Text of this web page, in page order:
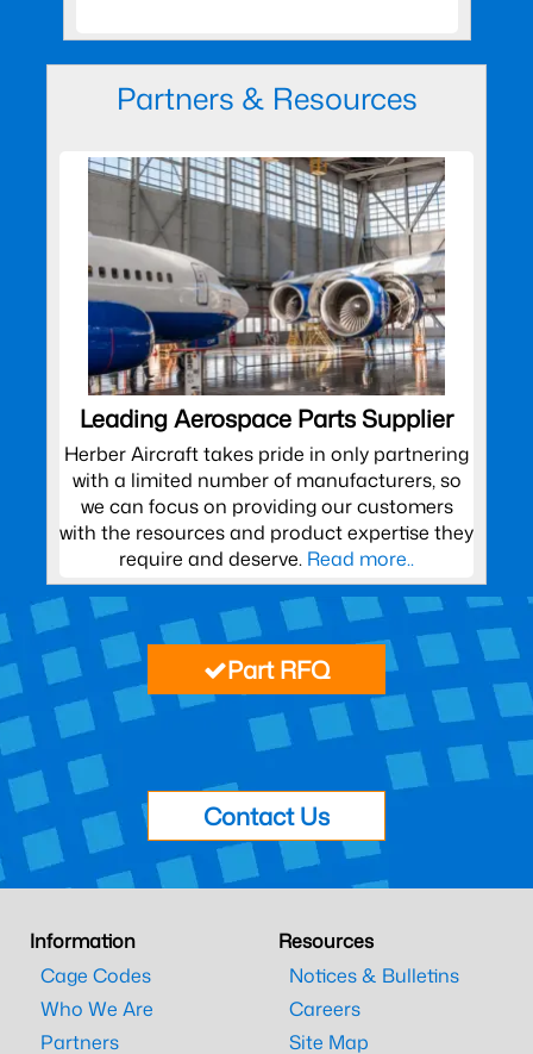
Partners & Resources
Leading Aerospace Parts Supplier
Herber Aircraft takes pride in only partnering
with a limited number of manufacturers, so
we can focus on providing our customers
with the resources and product expertise they
require and deserve. Read more..
Part RFQ
Contact Us
Information
Cage Codes
Who We Are
Partners
Resources
Notices & Bulletins
Careers
Site Map